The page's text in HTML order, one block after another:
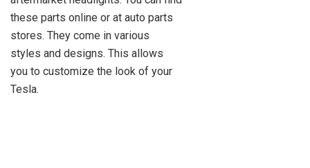
these parts online or at auto parts
stores. They come in various
styles and designs. This allows
you to customize the look of your
Tesla.